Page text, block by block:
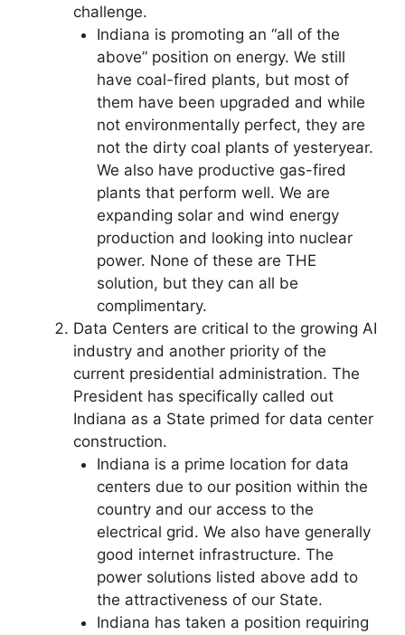
challenge.
Indiana is promoting an “all of the
above” position on energy. We still
have coal-fired plants, but most of
them have been upgraded and while
not environmentally perfect, they are
not the dirty coal plants of yesteryear.
We also have productive gas-fired
plants that perform well. We are
expanding solar and wind energy
production and looking into nuclear
power. None of these are THE
solution, but they can all be
complimentary.
Data Centers are critical to the growing AI
industry and another priority of the
current presidential administration. The
President has specifically called out
Indiana as a State primed for data center
construction.
Indiana is a prime location for data
centers due to our position within the
country and our access to the
electrical grid. We also have generally
good internet infrastructure. The
power solutions listed above add to
the attractiveness of our State.
Indiana has taken a position requiring